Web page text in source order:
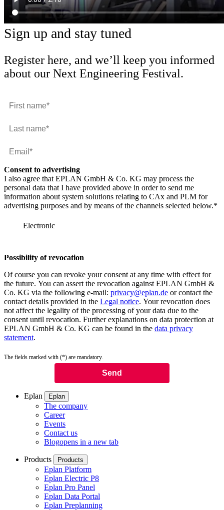
Sign up and stay tuned
Register here, and we’ll keep you informed
about our Next Engineering Festival.
Consent to advertising
I also agree that EPLAN GmbH & Co. KG may process the
personal data that I have provided above in order to send me
information about system solutions relating to CAx and PLM for
advertising purposes and by means of the channels selected below.*
Electronic
Possibility of revocation
Of course you can revoke your consent at any time with effect for
the future. You can assert the revocation against EPLAN GmbH &
Co. KG via the following e-mail: privacy@eplan.de or contact the
contact details provided in the Legal notice. Your revocation does
not affect the legality of the processing of your data due to the
consent until revocation. Further explanations on data protection at
EPLAN GmbH & Co. KG can be found in the data privacy
statement.
The fields marked with (*) are mandatory.
Eplan Eplan
The company
Career
Events
Contact us
Blogopens in a new tab
Products Products
Eplan Platform
Eplan Electric P8
Eplan Pro Panel
Eplan Data Portal
Eplan Preplanning